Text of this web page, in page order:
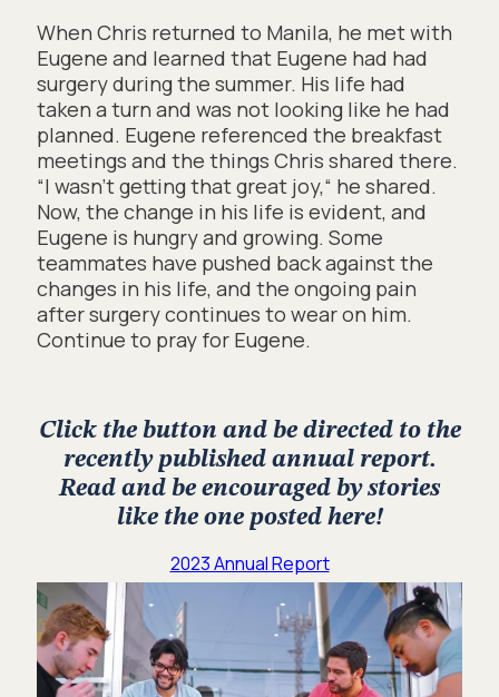
When Chris returned to Manila, he met with
Eugene and learned that Eugene had had
surgery during the summer. His life had
taken a turn and was not looking like he had
planned. Eugene referenced the breakfast
meetings and the things Chris shared there.
“I wasn’t getting that great joy,“ he shared.
Now, the change in his life is evident, and
Eugene is hungry and growing. Some
teammates have pushed back against the
changes in his life, and the ongoing pain
after surgery continues to wear on him.
Continue to pray for Eugene.
Click the button and be directed to the
recently published annual report.
Read and be encouraged by stories
like the one posted here!
2023 Annual Report